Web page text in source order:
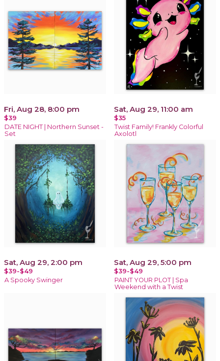
Fri, Aug 28, 8:00 pm
$39
DATE NIGHT | Northern Sunset -
Set
Sat, Aug 29, 11:00 am
$35
Twist Family! Frankly Colorful
Axolotl
Sat, Aug 29, 2:00 pm
$39-$49
A Spooky Swinger
Sat, Aug 29, 5:00 pm
$39-$49
PAINT YOUR PLOT | Spa
Weekend with a Twist